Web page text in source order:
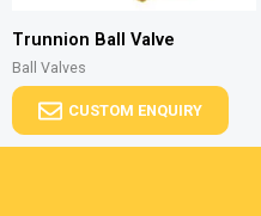
Trunnion Ball Valve
Ball Valves
CUSTOM ENQUIRY